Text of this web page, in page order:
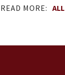
READ MORE: